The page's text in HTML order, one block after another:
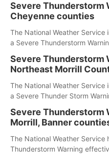
Severe Thunderstorm
Cheyenne counties
The National Weather Service
a Severe Thunderstorm
Severe Thunderstorm
Northeast Morrill
The National Weather Service
a Severe Thunder Storm
Severe Thunderstorm
Morrill, Banner
The National Weather Service
Thunderstorm Warning